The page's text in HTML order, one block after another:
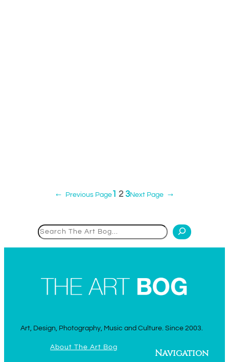
← Previous Page1 2 3Next Page →
Art, Design, Photography, Music and Culture. Since 2003.
About The Art Bog
Navigation